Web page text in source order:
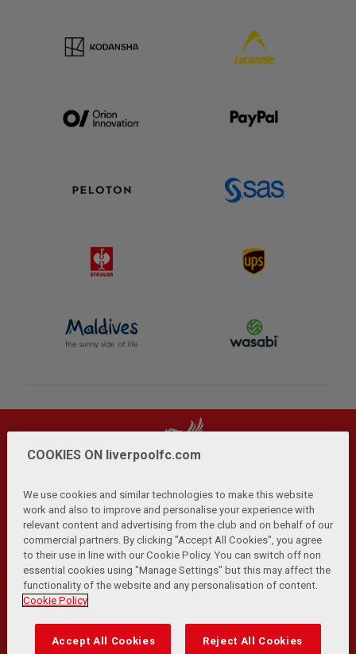
Privacy Policy | Terms and Conditions | Anti-Slavery |
Cookies Help Browser Support RSS Feeds
Contact Us | Accessibility
© Copyright 2026 The Liverpool Football Club and Athletic
Transformation Team
COOKIES ON liverpoolfc.com
We use cookies and similar technologies to make this website
work and also to improve and personalise your experience with
relevant content and advertising from the club and on behalf of our
commercial partners. By clicking "Accept All Cookies", you agree
to their use in line with our Cookie Policy. You can switch off non
essential cookies using "Manage Settings" but this may affect the
functionality of the website and any personalisation of content.
Cookie Policy
Accept All Cookies Reject All Cookies